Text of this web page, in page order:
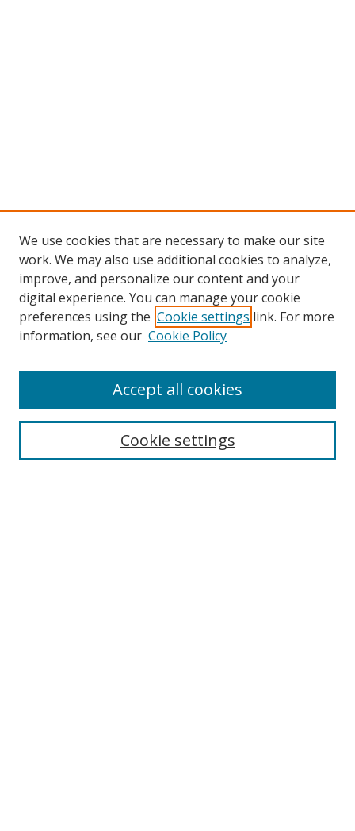
Search
Select context to search:
We use cookies that are necessary to make our site
work. We may also use additional cookies to analyze,
improve, and personalize our content and your
digital experience. You can manage your cookie
preferences using the Cookie settings link. For more
information, see our Cookie Policy
Cookie settings
Accept all cookies